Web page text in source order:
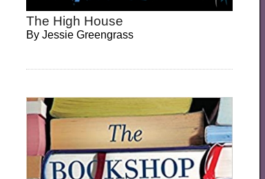
The High House
ByJessie Greengrass